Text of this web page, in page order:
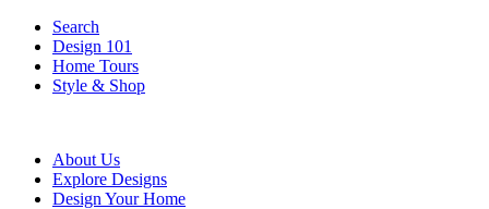
Search
Design 101
Home Tours
Style & Shop
About Us
Explore Designs
Design Your Home